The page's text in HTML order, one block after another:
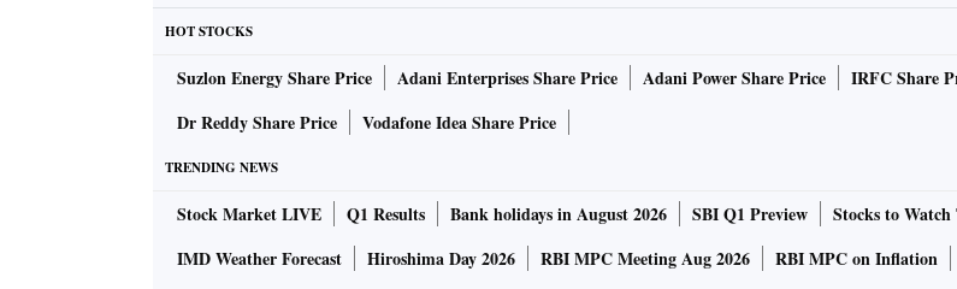
HOT STOCKS
Suzlon Energy Share Price Adani Enterprises Share Price Adani Power Share Price IRFC Share
Dr Reddy Share Price
Vodafone Idea Share Price
TRENDING NEWS
Stock Market LIVE Q1 Results Bank holidays in August 2026 SBI Q1 Preview Stocks to Watch
IMD Weather Forecast
Hiroshima Day 2026 RBI MPC Meeting Aug 2026 RBI MPC on Inflation